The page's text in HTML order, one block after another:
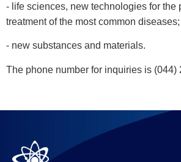
- life sciences, new technologies for the
treatment of the most common diseases;
- new substances and materials.
The phone number for inquiries is (044)